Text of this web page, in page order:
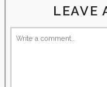
LEAVE